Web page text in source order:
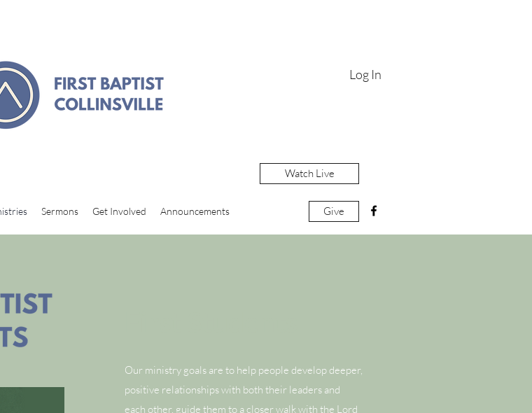
Log In
Watch Live
Sermons Get Involved Announcements Give
Our ministry goals are to help people develop deeper,
positive relationships with both their leaders and
each other, guide them to a closer walk with the Lord